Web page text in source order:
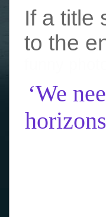
If a title
to the
‘We